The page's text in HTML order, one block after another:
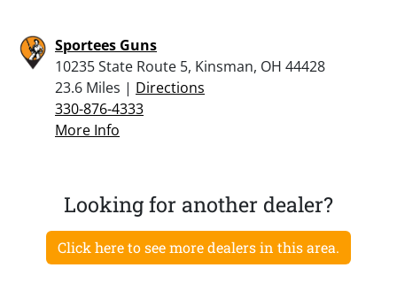
Sportees Guns
10235 State Route 5, Kinsman, OH 44428
23.6 Miles | Directions
330-876-4333
More Info
Looking for another dealer?
Click here to see more dealers in this area.